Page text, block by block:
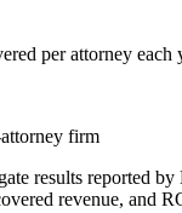
per attorney each
firm
results reported
revenue, and